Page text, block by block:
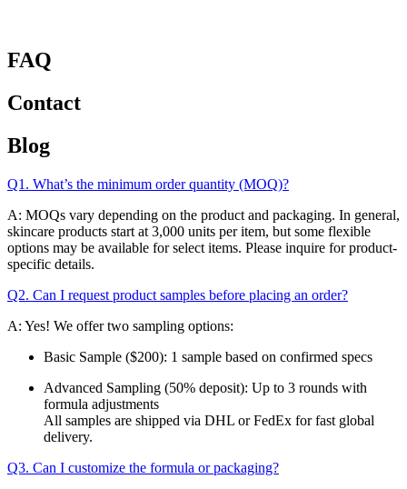
FAQ
Contact
Blog
Q1. What’s the minimum order quantity (MOQ)?
A: MOQs vary depending on the product and packaging. In general,
skincare products start at 3,000 units per item, but some flexible
options may be available for select items. Please inquire for product-
specific details.
Q2. Can I request product samples before placing an order?
A: Yes! We offer two sampling options:
Basic Sample ($200): 1 sample based on confirmed specs
Advanced Sampling (50% deposit): Up to 3 rounds with
formula adjustments
All samples are shipped via DHL or FedEx for fast global
delivery.
Q3. Can I customize the formula or packaging?